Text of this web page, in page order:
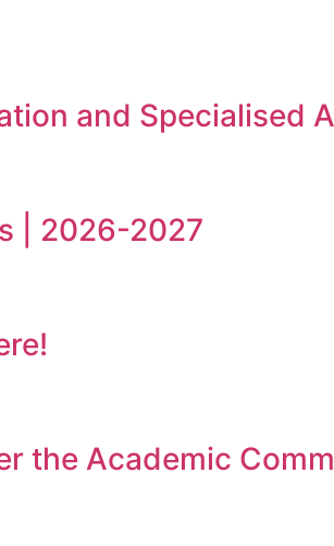
and Specialised
| 2026-2027
the Academic